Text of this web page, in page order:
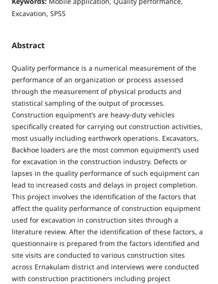
Excavation, SPSS
Abstract
Quality performance is a numerical measurement of the
performance of an organization or process assessed
through the measurement of physical products and
statistical sampling of the output of processes.
Construction equipment’s are heavy-duty vehicles
specifically created for carrying out construction activities,
most usually including earthwork operations. Excavators,
Backhoe loaders are the most common equipment’s used
for excavation in the construction industry. Defects or
lapses in the quality performance of such equipment can
lead to increased costs and delays in project completion.
This project involves the identification of the factors that
affect the quality performance of construction equipment
used for excavation in construction sites through a
literature review. After the identification of these factors, a
questionnaire is prepared from the factors identified and
site visits are conducted to various construction sites
across Ernakulam district and interviews were conducted
with construction practitioners including project